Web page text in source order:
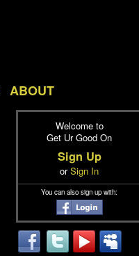
ABOUT
Welcome to
Get Ur Good On
Sign Up
orSign In
You can also sign up with: